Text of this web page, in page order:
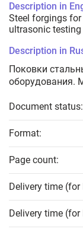
Description in
Steel forgings
ultrasonic testing
Description in
Поковки
оборудования.
Document status:
Format:
Page count:
Delivery time
Delivery time